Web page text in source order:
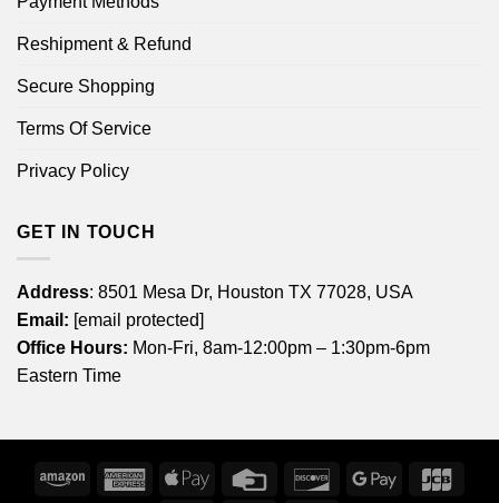
Reshipment & Refund
Secure Shopping
Terms Of Service
Privacy Policy
GET IN TOUCH
Address: 8501 Mesa Dr, Houston TX 77028, USA
Email: [email protected]
Office Hours: Mon-Fri, 8am-12:00pm – 1:30pm-6pm
Eastern Time
Amazon
AmericanApple
Credit
DiscoverGoogle